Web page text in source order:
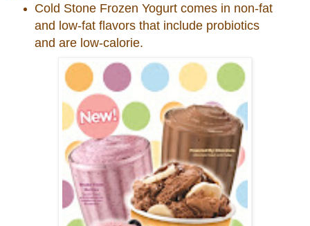
Cold StoneFrozen Yogurt comes in non-fat
and low-fat flavors that include probiotics
and are low-calorie.